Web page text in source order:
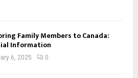
Family Members to Canada:
Information
6, 2025 0